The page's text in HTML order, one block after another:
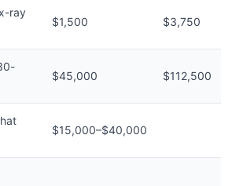
ray
$1,500 $3,750
$45,000 $112,500
$15,000–$40,000